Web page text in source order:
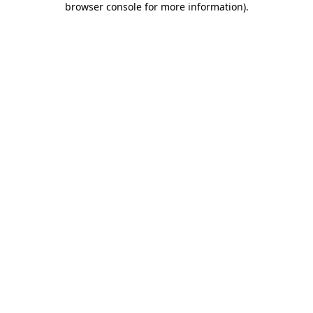
browser console for more information).